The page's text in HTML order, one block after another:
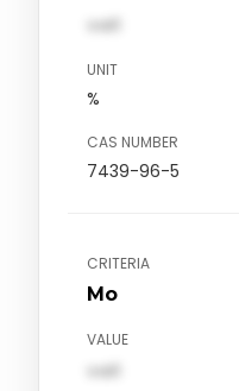
val1
UNIT
%
CAS NUMBER
7439-96-5
CRITERIA
Mo
VALUE
val1